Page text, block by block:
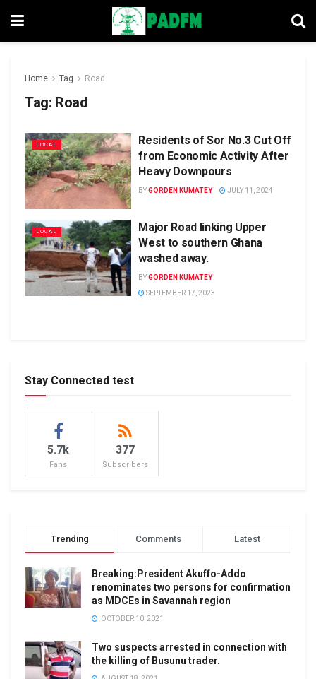
Home Tag Road
Tag: Road
LOCAL
Residents of Sor No.3 Cut Off
from Economic Activity After
Heavy Downpours
BYGORDEN KUMATEY JULY 11, 2024
LOCAL
Major Road linking Upper
West to southern Ghana
washed away.
BYGORDEN KUMATEY
SEPTEMBER 17, 2023
Stay Connected test
5.7k
Fans
377
Subscribers
Trending Comments Latest
Breaking:President Akuffo-Addo
renominates two persons for confirmation
as MDCEs in Savannah region
OCTOBER 10, 2021
Two suspects arrested in connection with
the killing of Busunu trader.